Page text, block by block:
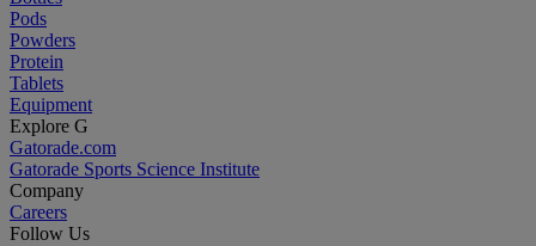
Pods
Powders
Protein
Tablets
Equipment
Explore G
Gatorade.com
Gatorade Sports Science Institute
Company
Careers
Follow Us